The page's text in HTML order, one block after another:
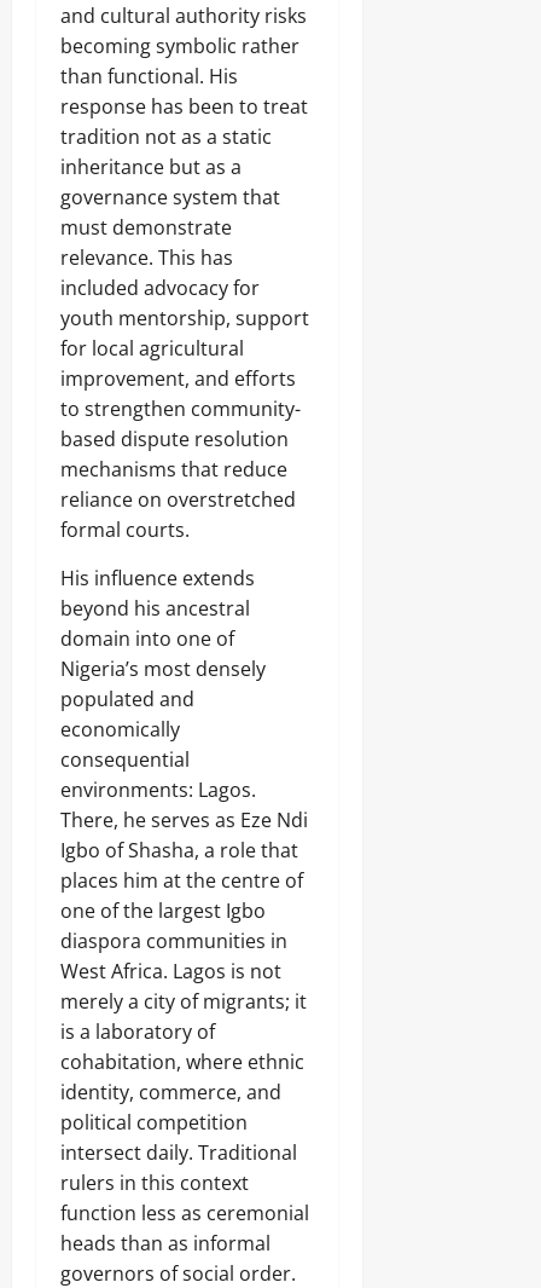
and cultural authority risks
becoming symbolic rather
than functional. His
response has been to treat
tradition not as a static
inheritance but as a
governance system that
must demonstrate
relevance. This has
included advocacy for
youth mentorship, support
for local agricultural
improvement, and efforts
to strengthen community-
based dispute resolution
mechanisms that reduce
reliance on overstretched
formal courts.
His influence extends
beyond his ancestral
domain into one of
Nigeria’s most densely
populated and
economically
consequential
environments: Lagos.
There, he serves as Eze Ndi
Igbo of Shasha, a role that
places him at the centre of
one of the largest Igbo
diaspora communities in
West Africa. Lagos is not
merely a city of migrants; it
is a laboratory of
cohabitation, where ethnic
identity, commerce, and
political competition
intersect daily. Traditional
rulers in this context
function less as ceremonial
heads than as informal
governors of social order.